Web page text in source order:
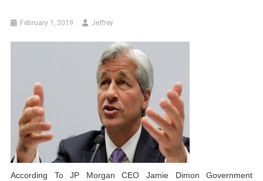
February 1, 2019 Jeffrey
According To JP Morgan CEO Jamie Dimon Government